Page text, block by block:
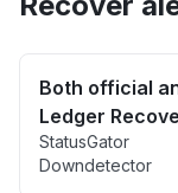
Both official
Ledger
StatusGator
Downdetector